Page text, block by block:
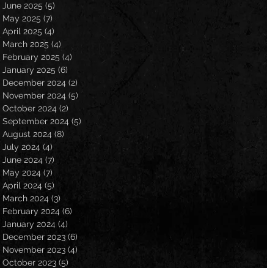
June 2025 (5)
May 2025 (7)
April 2025 (4)
March 2025 (4)
February 2025 (4)
January 2025 (6)
December 2024 (2)
November 2024 (5)
October 2024 (2)
September 2024 (5)
August 2024 (8)
July 2024 (4)
June 2024 (7)
May 2024 (7)
April 2024 (5)
March 2024 (3)
February 2024 (6)
January 2024 (4)
December 2023 (6)
November 2023 (4)
October 2023 (5)